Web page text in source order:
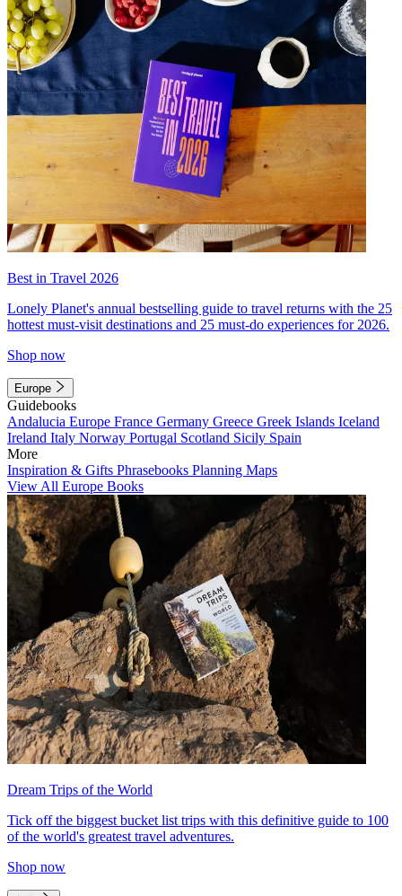
Best in Travel 2026
Lonely Planet's annual bestselling guide to travel returns with the 25
hottest must-visit destinations and 25 must-do experiences for 2026.
Shop now
Europe
Guidebooks
Andalucia Europe France Germany Greece Greek Islands Iceland
Ireland Italy Norway Portugal Scotland Sicily Spain
More
Inspiration & Gifts Phrasebooks Planning Maps
View All Europe Books
Dream Trips of the World
Tick off the biggest bucket list trips with this definitive guide to 100
of the world's greatest travel adventures.
Shop now